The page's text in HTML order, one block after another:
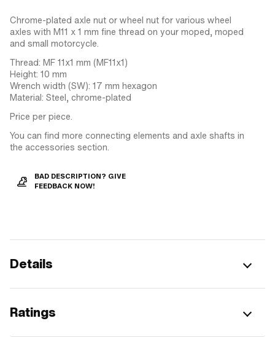
Chrome-plated axle nut or wheel nut for various wheel
axles with M11 x 1 mm fine thread on your moped, moped
and small motorcycle.
Thread: MF 11x1 mm (MF11x1)
Height: 10 mm
Wrench width (SW): 17 mm hexagon
Material: Steel, chrome-plated
Price per piece.
You can find more connecting elements and axle shafts in
the accessories section.
BAD DESCRIPTION? GIVE
FEEDBACK NOW!
Details
Ratings